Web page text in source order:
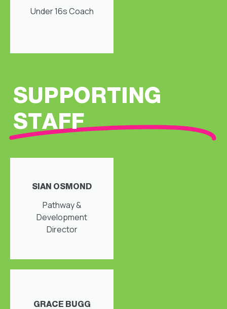
Under 16s Coach
SUPPORTING
STAFF
SIAN OSMOND
Pathway &
Development
Director
GRACE BUGG